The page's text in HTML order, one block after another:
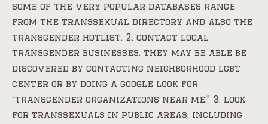
some of the very popular databases range
from the transsexual directory and also the
transgender hotlist. 2. contact local
transgender businesses. they may be able be
discovered by contacting neighborhood lgbt
center or by doing a google look for
“transgender organizations near me.” 3. look
for transsexuals in public areas. including